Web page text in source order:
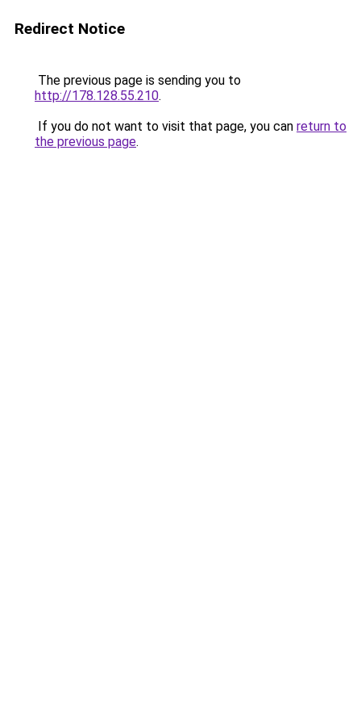
Redirect Notice
The previous page is sending you to
http://178.128.55.210.
If you do not want to visit that page, you can return to
the previous page.